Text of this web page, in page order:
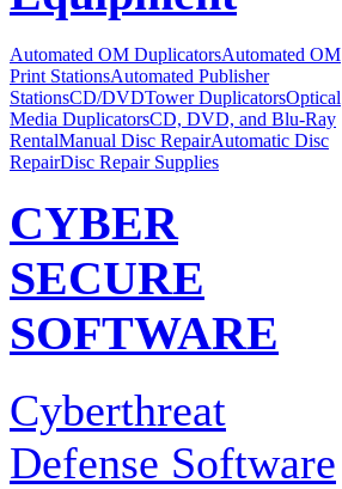
Automated OM DuplicatorsAutomated OM
Print StationsAutomated Publisher
StationsCD/DVDTower DuplicatorsOptical
Media DuplicatorsCD, DVD, and Blu-Ray
RentalManual Disc RepairAutomatic Disc
RepairDisc Repair Supplies
CYBER
SECURE
SOFTWARE
Cyberthreat
Defense Software